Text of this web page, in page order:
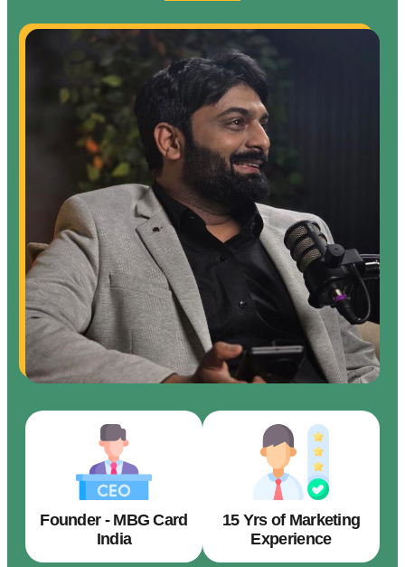
Founder - MBG Card
India
15 Yrs of Marketing
Experience